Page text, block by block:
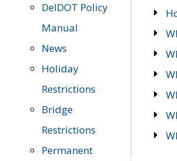
DelDOT Policy
Manual
News
Holiday
Restrictions
Bridge
Restrictions
Permanent